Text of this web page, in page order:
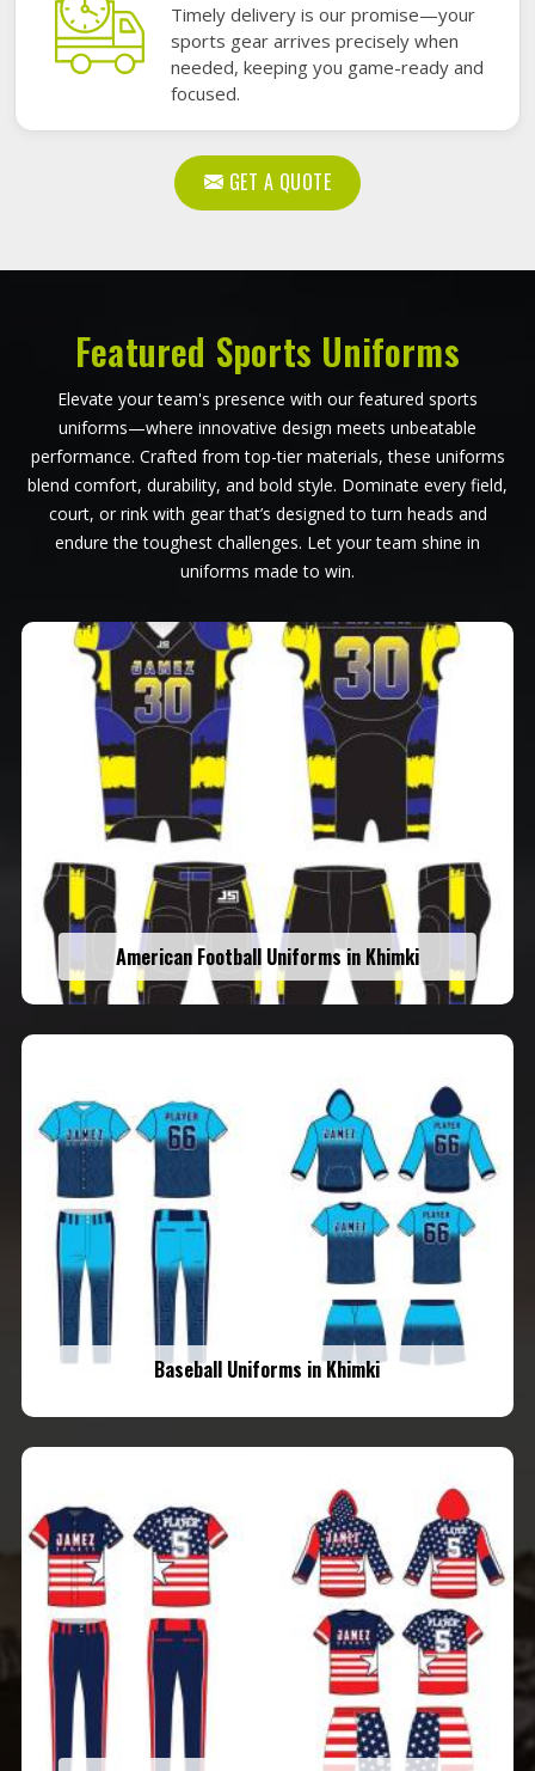
Timely delivery is our promise—your
sports gear arrives precisely when
needed, keeping you game-ready and
focused.
GET A QUOTE
Featured Sports Uniforms
Elevate your team's presence with our featured sports
uniforms—where innovative design meets unbeatable
performance. Crafted from top-tier materials, these uniforms
blend comfort, durability, and bold style. Dominate every field,
court, or rink with gear that’s designed to turn heads and
endure the toughest challenges. Let your team shine in
uniforms made to win.
American Football Uniforms in Khimki
Baseball Uniforms in Khimki